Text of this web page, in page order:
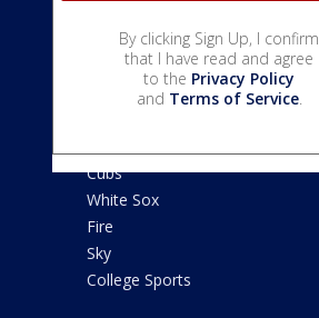
By clicking Sign Up, I confirm
that I have read and agree
to the Privacy Policy
and Terms of Service.
Sports
Cubs
White Sox
Fire
Sky
College Sports